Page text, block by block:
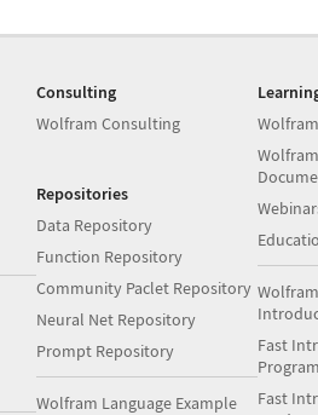
Consulting
Wolfram Consulting
Repositories
Data Repository
Function Repository
Community Paclet Repository
Neural Net Repository
Prompt Repository
Wolfram Language Example
Fast
Fast